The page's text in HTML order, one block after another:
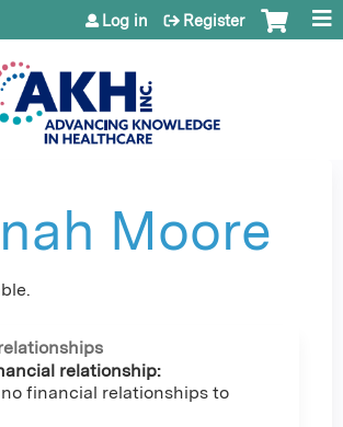
Jump to content
Log in Register
Moore
relationship:
financial relationships to